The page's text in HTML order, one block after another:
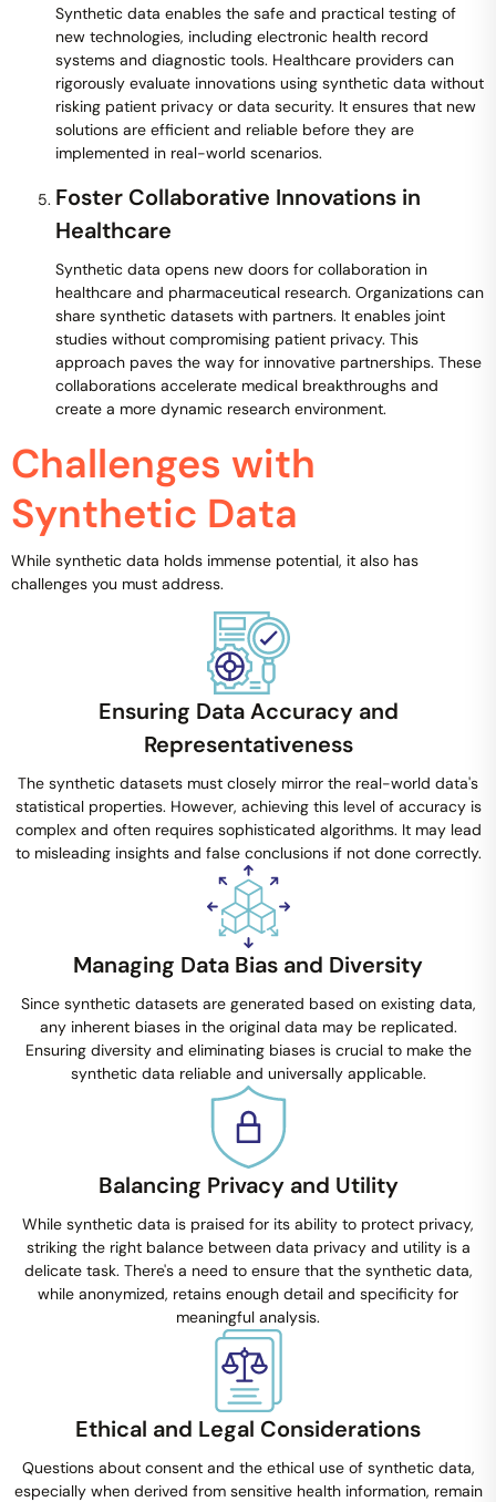
Synthetic data enables the safe and practical testing of
new technologies, including electronic health record
systems and diagnostic tools. Healthcare providers can
rigorously evaluate innovations using synthetic data without
risking patient privacy or data security. It ensures that new
solutions are efficient and reliable before they are
implemented in real-world scenarios.
Foster Collaborative Innovations in
Healthcare
Synthetic data opens new doors for collaboration in
healthcare and pharmaceutical research. Organizations can
share synthetic datasets with partners. It enables joint
studies without compromising patient privacy. This
approach paves the way for innovative partnerships. These
collaborations accelerate medical breakthroughs and
create a more dynamic research environment.
Challenges with
Synthetic Data
While synthetic data holds immense potential, it also has
challenges you must address.
Ensuring Data Accuracy and
Representativeness
The synthetic datasets must closely mirror the real-world data's
statistical properties. However, achieving this level of accuracy is
complex and often requires sophisticated algorithms. It may lead
to misleading insights and false conclusions if not done correctly.
Managing Data Bias and Diversity
Since synthetic datasets are generated based on existing data,
any inherent biases in the original data may be replicated.
Ensuring diversity and eliminating biases is crucial to make the
synthetic data reliable and universally applicable.
Balancing Privacy and Utility
While synthetic data is praised for its ability to protect privacy,
striking the right balance between data privacy and utility is a
delicate task. There's a need to ensure that the synthetic data,
while anonymized, retains enough detail and specificity for
meaningful analysis.
Ethical and Legal Considerations
Questions about consent and the ethical use of synthetic data,
especially when derived from sensitive health information, remain